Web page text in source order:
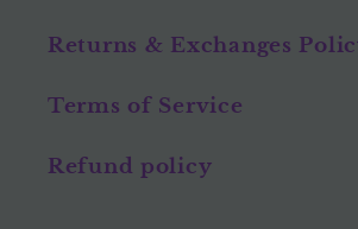
Returns & Exchanges
Terms of Service
Refund policy